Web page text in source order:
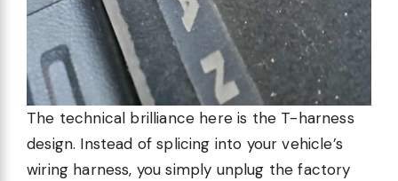
The technical brilliance here is the T-harness
design. Instead of splicing into your vehicle’s
wiring harness, you simply unplug the factory